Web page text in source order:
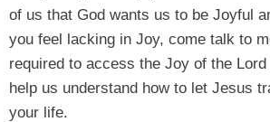
of us that God wants us to be Joyful
you feel lacking in Joy, come talk to
required to access the Joy of the
help us understand how to let Jesus
your life.